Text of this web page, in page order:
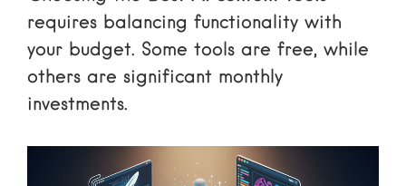
requires balancing functionality with
your budget. Some tools are free, while
others are significant monthly
investments.